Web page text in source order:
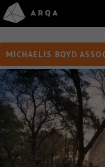
MICHAELIS BOYD